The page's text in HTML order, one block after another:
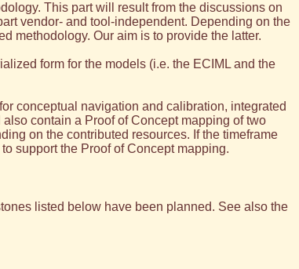
This part will result from the discussions on
vendor- and tool-independent. Depending on the
methodology. Our aim is to provide the latter.
form for the models (i.e. the ECIML and the
conceptual navigation and calibration, integrated
contain a Proof of Concept mapping of two
on the contributed resources. If the timeframe
support the Proof of Concept mapping.
listed below have been planned. See also the